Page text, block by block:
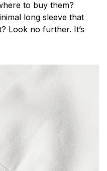
to buy them?
long sleeve that
Look no further. It’s